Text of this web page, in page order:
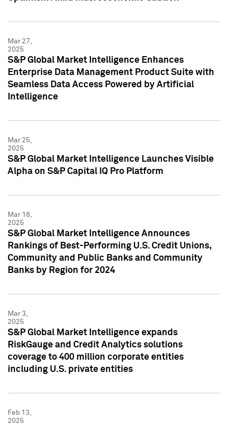
Mar 27,
2025
S&P Global Market Intelligence Enhances
Enterprise Data Management Product Suite with
Seamless Data Access Powered by Artificial
Intelligence
Mar 25,
2025
S&P Global Market Intelligence Launches Visible
Alpha on S&P Capital IQ Pro Platform
Mar 18,
2025
S&P Global Market Intelligence Announces
Rankings of Best-Performing U.S. Credit Unions,
Community and Public Banks and Community
Banks by Region for 2024
Mar 3,
2025
S&P Global Market Intelligence expands
RiskGauge and Credit Analytics solutions
coverage to 400 million corporate entities
including U.S. private entities
Feb 13,
2025